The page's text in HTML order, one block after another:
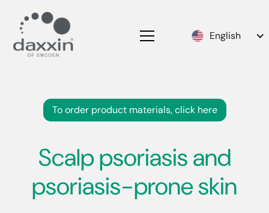
English
To order product materials, click here
Scalp psoriasis and
psoriasis-prone skin